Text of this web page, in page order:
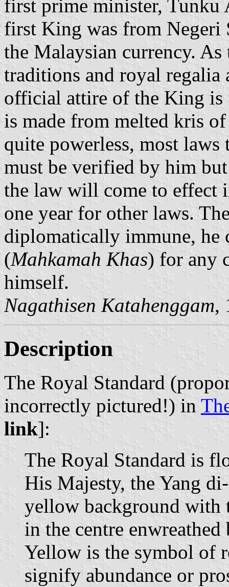
first prime minister, Tunku
first King was from Negeri
the Malaysian currency.
traditions and royal regalia
official attire of the King is
is made from melted kris
quite powerless, most laws
must be verified by him
the law will come to effect
one year for other laws.
diplomatically immune, he
(Mahkamah Khas) for any
himself.
Nagathisen Katahenggam,
Description
The Royal Standard
incorrectly pictured!) in
link]:
The Royal Standard is
His Majesty, the Yang
yellow background with
in the centre
Yellow is the symbol of
signify abundance or